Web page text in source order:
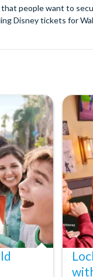
people want to
Disney tickets for
Parks Tickets for
theme parks and
come to life at Walt
Resort or
the best
views atop many
how about a
the Northern
11 Memorial